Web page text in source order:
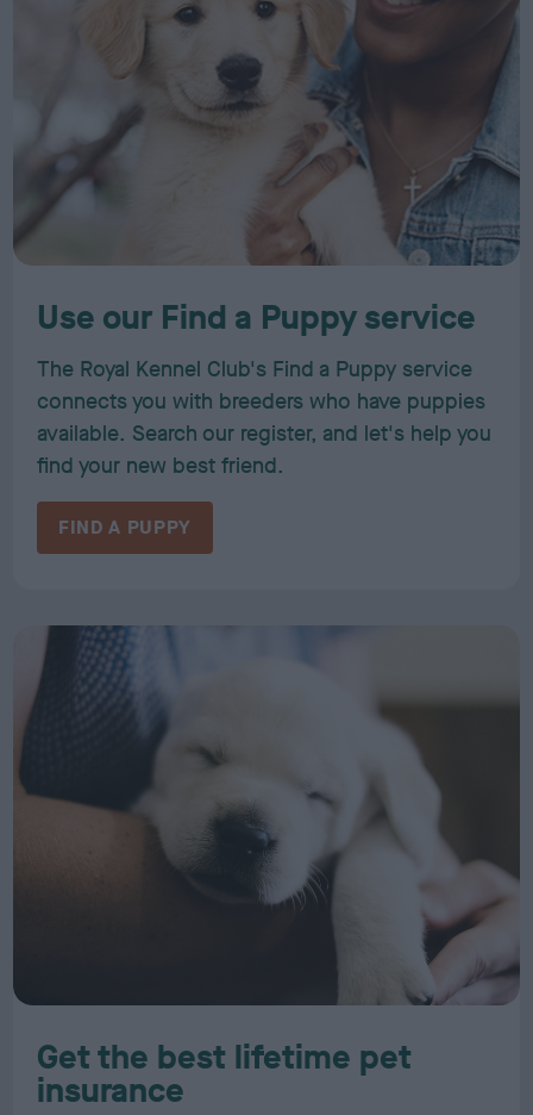
Use our Find a Puppy service
The Royal Kennel Club's Find a Puppy service
connects you with breeders who have puppies
available. Search our register, and let's help you
find your new best friend.
FIND A PUPPY
Get the best lifetime pet
insurance